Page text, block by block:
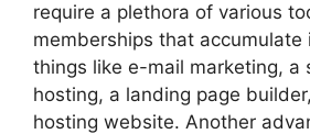
require a plethora of various
memberships that accumulate
things like e-mail marketing, a
hosting, a landing page
hosting website. Another